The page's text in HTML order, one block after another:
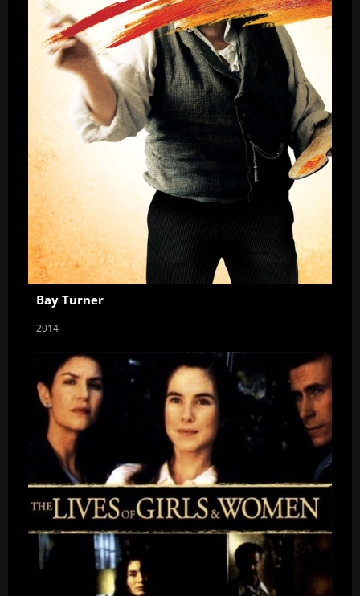
Bay Turner
2014